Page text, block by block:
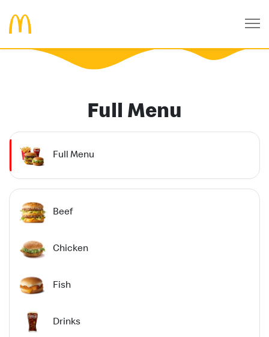
Full Menu
Full Menu
Beef
Chicken
Fish
Drinks